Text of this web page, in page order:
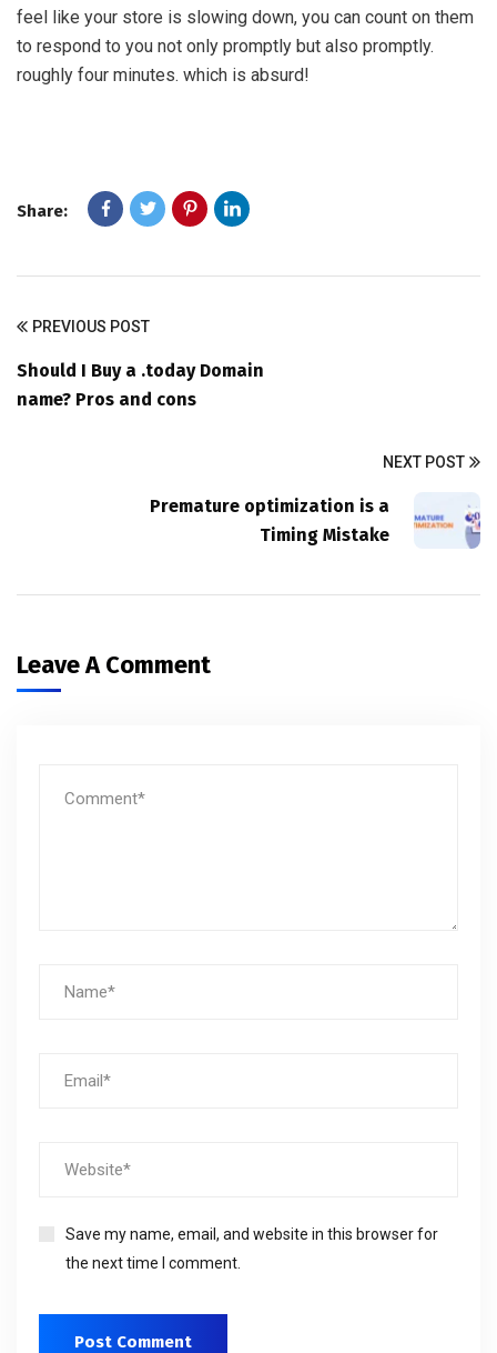
feel like your store is slowing down, you can count on them
to respond to you not only promptly but also promptly.
roughly four minutes. which is absurd!
Share:
PREVIOUS POST
Should I Buy a .today Domain
name? Pros and cons
NEXT POST
Premature optimization is a
Timing Mistake
Leave A Comment
Save my name, email, and website in this browser for
the next time I comment.